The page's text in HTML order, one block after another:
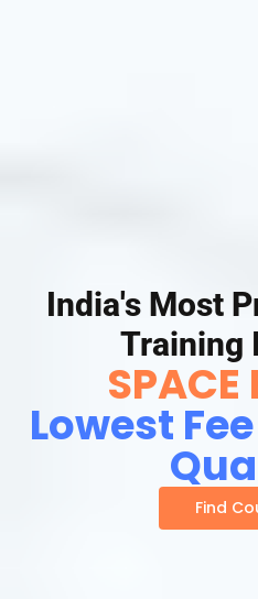
India's Most
Training
SPACE
Lowest
Find